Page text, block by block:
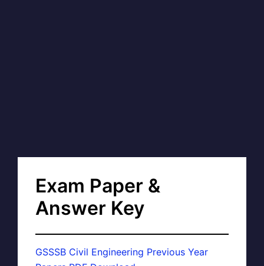
Exam Paper &
Answer Key
GSSSB Civil Engineering Previous Year